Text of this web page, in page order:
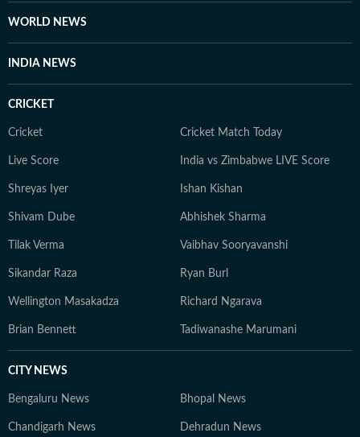
WORLD NEWS
INDIA NEWS
CRICKET
Cricket Cricket Match Today
Live Score India vs Zimbabwe LIVE Score
Shreyas Iyer Ishan Kishan
Shivam Dube Abhishek Sharma
Tilak Verma Vaibhav Sooryavanshi
Sikandar Raza Ryan Burl
Wellington Masakadza Richard Ngarava
Brian Bennett Tadiwanashe Marumani
CITY NEWS
Bengaluru News Bhopal News
Chandigarh News Dehradun News